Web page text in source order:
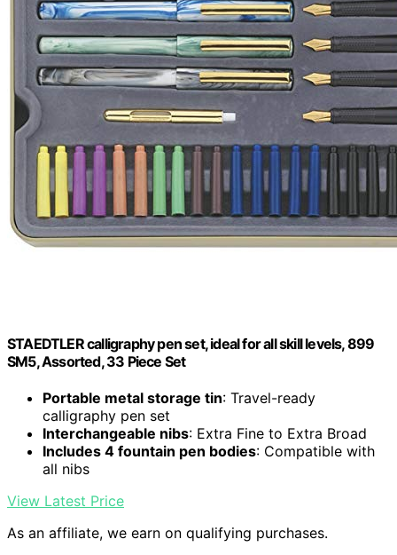
STAEDTLER calligraphy pen set, ideal for all skill levels, 899
SM5, Assorted, 33 Piece Set
Portable metal storage tin: Travel-ready
calligraphy pen set
Interchangeable nibs: Extra Fine to Extra Broad
Includes 4 fountain pen bodies: Compatible with
all nibs
View Latest Price
As an affiliate, we earn on qualifying purchases.